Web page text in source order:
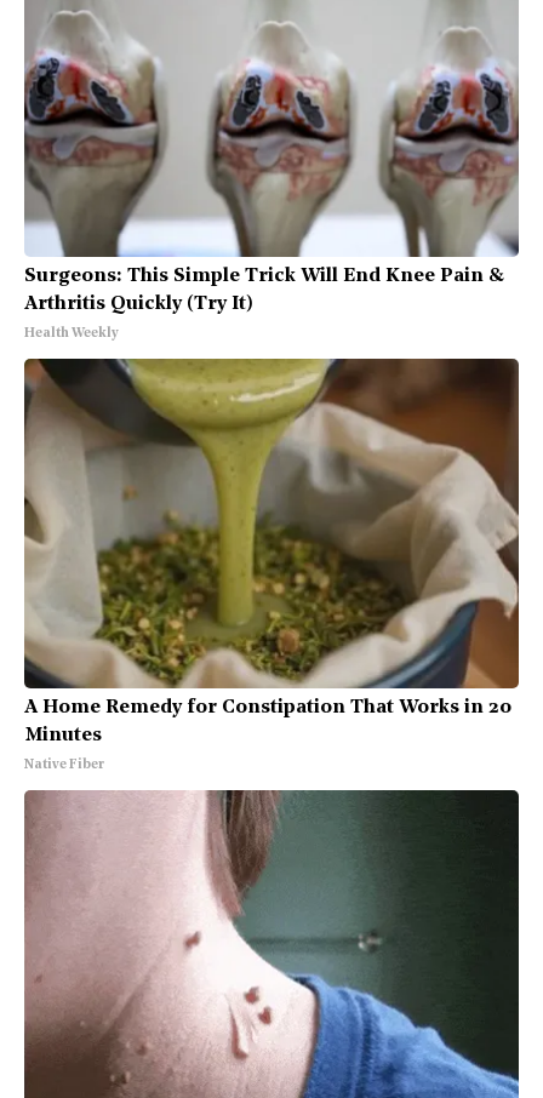
Surgeons: This Simple Trick Will End Knee Pain &
Arthritis Quickly (Try It)
Health Weekly
A Home Remedy for Constipation That Works in 20
Minutes
Native Fiber